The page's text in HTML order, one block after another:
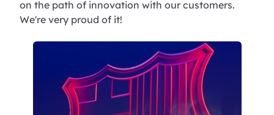
on the path of innovation with our customers.
We're very proud of it!